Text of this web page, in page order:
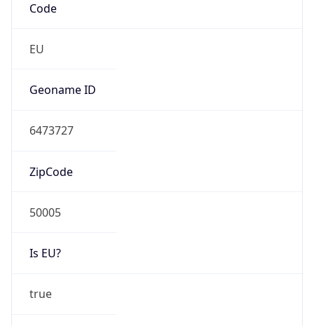
Code
EU
Geoname ID
6473727
ZipCode
50005
Is EU?
true